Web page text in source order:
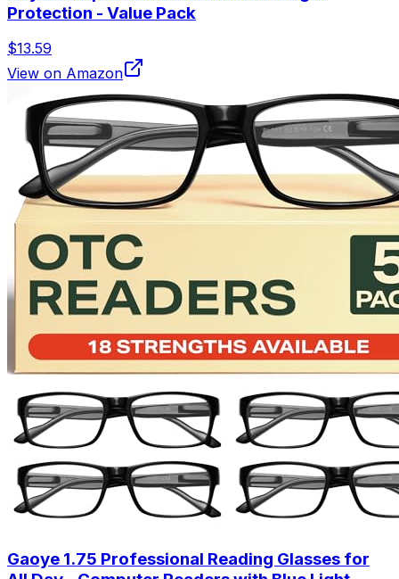
Protection - Value Pack
$13.59
View on Amazon
Gaoye 1.75 Professional Reading Glasses for